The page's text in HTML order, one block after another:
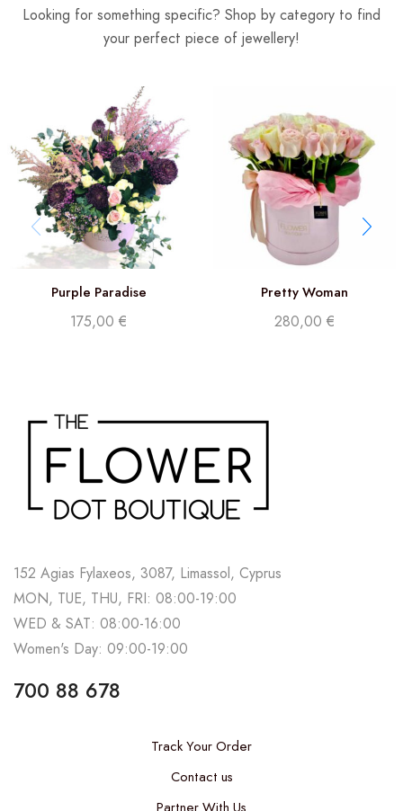
Looking for something specific? Shop by category to find
your perfect piece of jewellery!
Purple Paradise
175,00€
Pretty Woman
280,00 €
152 Agias Fylaxeos, 3087, Limassol, Cyprus
MON, TUE, THU, FRI: 08:00-19:00
WED & SAT: 08:00-16:00
Women's Day: 09:00-19:00
700 88 678
Track Your Order
Contact us